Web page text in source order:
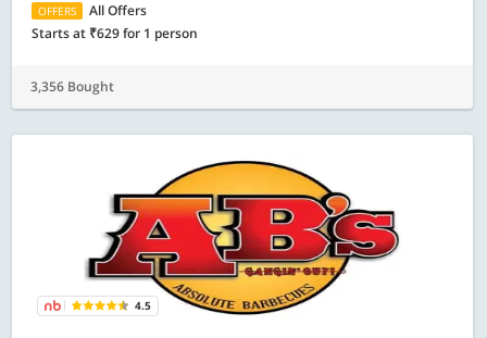
OFFERS
All Offers
Starts at ₹629 for 1 person
3,356 Bought
4.5